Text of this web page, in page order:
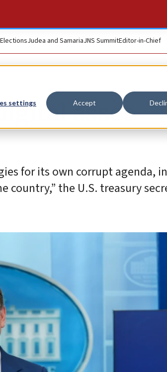
settings Accept
Judea and SamariaJNS SummitEditor-in-Chief
asset
for its own corrupt agenda,
the U.S. treasury